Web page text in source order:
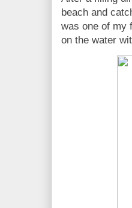
beach and
was one of my
on the water